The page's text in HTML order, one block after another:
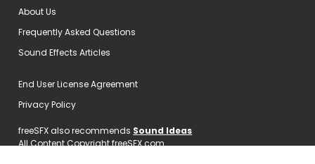
About Us
Frequently Asked Questions
Sound Effects Articles
End User License Agreement
Privacy Policy
freeSFX also recommends Sound Ideas
All Content Copyright freeSFX.com